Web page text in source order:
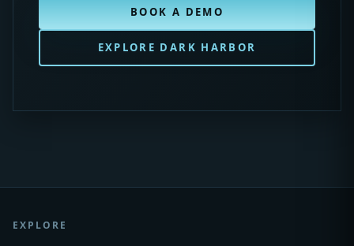
BOOK A DEMO
EXPLORE DARK HARBOR
EXPLORE